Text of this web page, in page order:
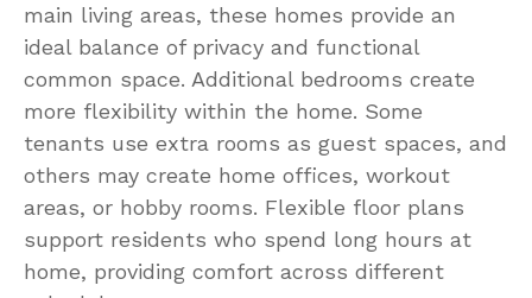
main living areas, these homes provide an
ideal balance of privacy and functional
common space. Additional bedrooms create
more flexibility within the home. Some
tenants use extra rooms as guest spaces, and
others may create home offices, workout
areas, or hobby rooms. Flexible floor plans
support residents who spend long hours at
home, providing comfort across different